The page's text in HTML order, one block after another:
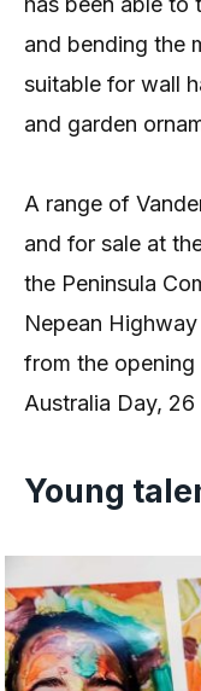
and bending the
suitable for wall
and garden
A range of
and for sale at
the Peninsula
Nepean
from the opening
Australia Day, 26
Young